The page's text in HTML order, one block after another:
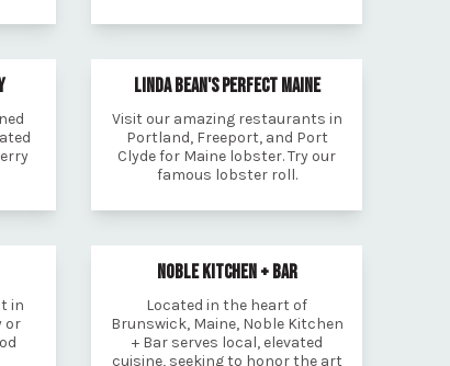
LINDA BEAN'S PERFECT MAINE
Visit our amazing restaurants in
Portland, Freeport, and Port
Clyde for Maine lobster. Try our
famous lobster roll.
in
or
NOBLE KITCHEN + BAR
Located in the heart of
Brunswick, Maine, Noble Kitchen
+ Bar serves local, elevated
cuisine, seeking to honor the art